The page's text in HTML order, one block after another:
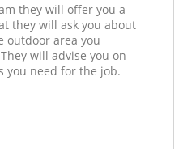
they will offer you a
they will ask you about
outdoor area you
will advise you on
you need for the job.